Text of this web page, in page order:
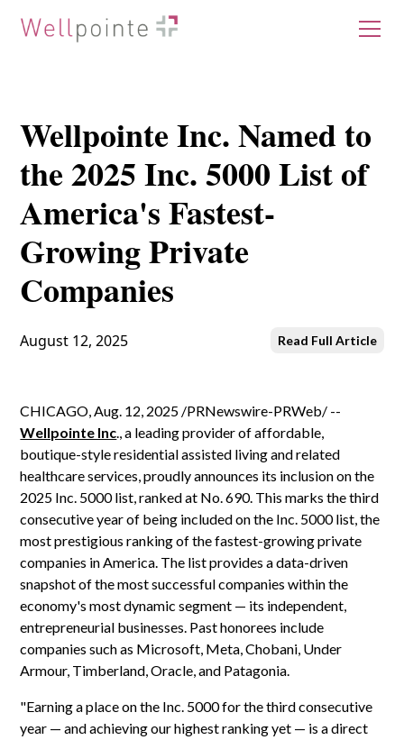
Wellpointe Inc. Named to
the 2025 Inc. 5000 List of
America's Fastest-
Growing Private
Companies
August 12, 2025 Read Full Article
CHICAGO, Aug. 12, 2025 /PRNewswire-PRWeb/ --
Wellpointe Inc., a leading provider of affordable,
boutique-style residential assisted living and related
healthcare services, proudly announces its inclusion on the
2025 Inc. 5000 list, ranked at No. 690. This marks the third
consecutive year of being included on the Inc. 5000 list, the
most prestigious ranking of the fastest-growing private
companies in America. The list provides a data-driven
snapshot of the most successful companies within the
economy's most dynamic segment — its independent,
entrepreneurial businesses. Past honorees include
companies such as Microsoft, Meta, Chobani, Under
Armour, Timberland, Oracle, and Patagonia.
"Earning a place on the Inc. 5000 for the third consecutive
year — and achieving our highest ranking yet — is a direct